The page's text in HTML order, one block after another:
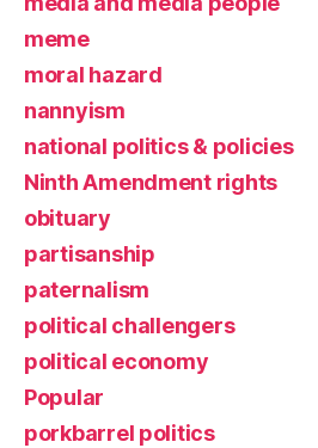
meme
moral hazard
nannyism
national politics & policies
Ninth Amendment rights
obituary
partisanship
paternalism
political challengers
political economy
Popular
porkbarrel politics